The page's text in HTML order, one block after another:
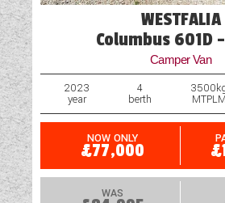
Navigation System
Shower
Solar Panel
Spare Wheel
Spare Wheel Carrier (Model
WESTFALIA
Columbus 601D
Camper Van
2023
year
4
berth MTPLM
NOW ONLY
£77,000
WAS